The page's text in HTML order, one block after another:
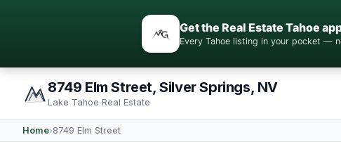
Get the Real Estate Tahoe
Every Tahoe listing in your pocket —
8749 Elm Street, Silver Springs, NV
Lake Tahoe Real Estate
Home›8749 Elm Street